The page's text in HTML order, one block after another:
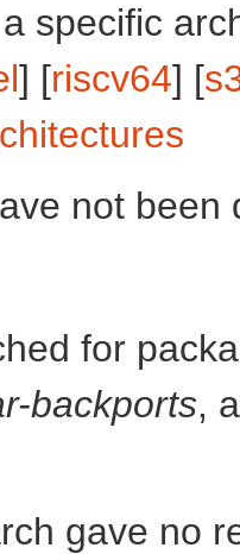
specific
] [riscv64] [
not been
for
backports,
gave no